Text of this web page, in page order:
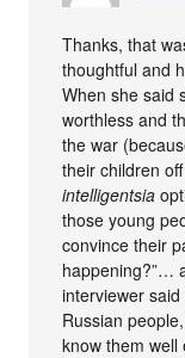
Thanks, that
thoughtful and
When she said
worthless and
the war
their children
intelligentsia
those young
convince their
happening?”…
interviewer said
Russian
know them well